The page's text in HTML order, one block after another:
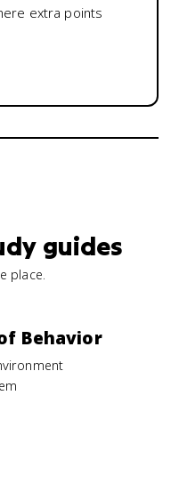
extra points
guides
place.
Behavior